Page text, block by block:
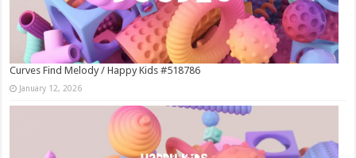
Curves Find Melody / Happy Kids #518786
January 12, 2026